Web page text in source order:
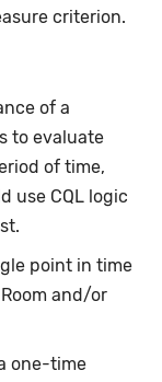
criterion.
of a
to evaluate
of time,
use CQL logic
point in time
and/or
one-time